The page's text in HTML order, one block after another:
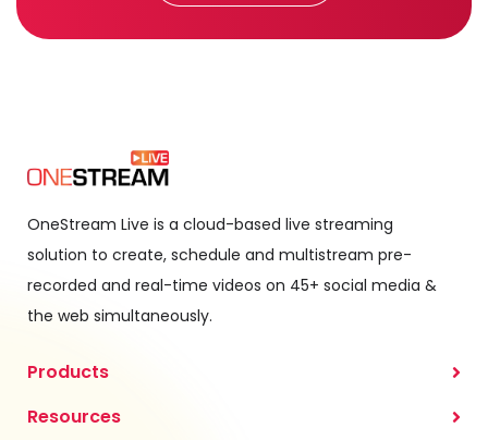
OneStream Live is a cloud-based live streaming
solution to create, schedule and multistream pre-
recorded and real-time videos on 45+ social media &
the web simultaneously.
Products
Resources